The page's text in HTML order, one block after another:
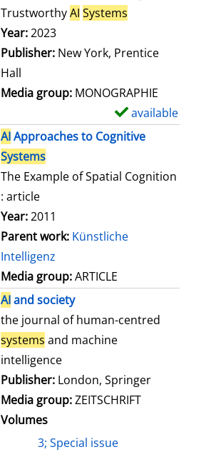
TrustworthyAI Systems
Search for this author
Year:2023
Publisher: New York, Prentice
Hall
Media group: MONOGRAPHIE
available
AIApproaches to Cognitive
Systems
The Example of Spatial Cognition
: article
Year:2011
Parent work: Künstliche
Intelligenz
Media group:ARTICLE
AIand society
the journal of human-centred
systems and machine
intelligence
Publisher: London, Springer
Media group:ZEITSCHRIFT
Volumes
3; Special issue